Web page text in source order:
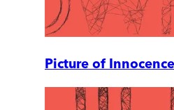
Picture of Innocence